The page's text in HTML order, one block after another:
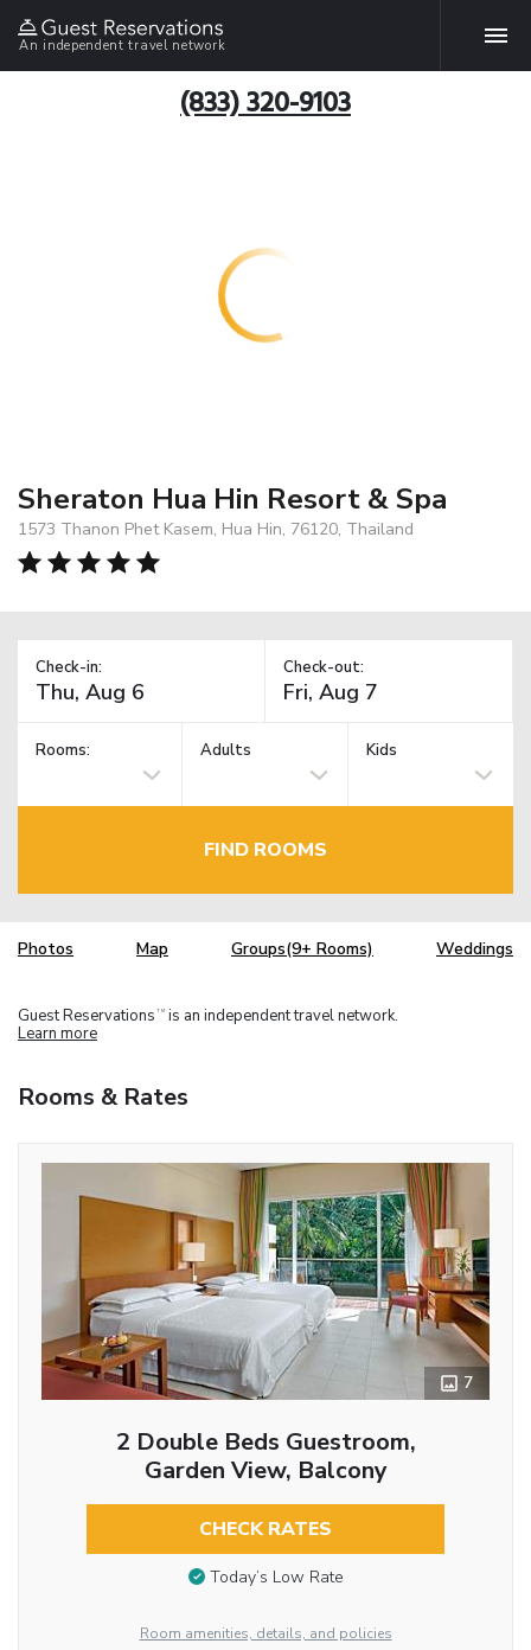
An independent travel network
(833) 320-9103
Sheraton Hua Hin Resort & Spa
1573 Thanon Phet Kasem, Hua Hin, 76120, Thailand
Check-in: Check-out:
Rooms: Adults Kids
FIND ROOMS
Photos Map Groups(9+ Rooms) Weddings
Guest Reservations TM is an independent travel network.
Learn more
Rooms & Rates
7
2 Double Beds Guestroom,
Garden View, Balcony
CHECK RATES
Today’s Low Rate
Room amenities, details, and policies